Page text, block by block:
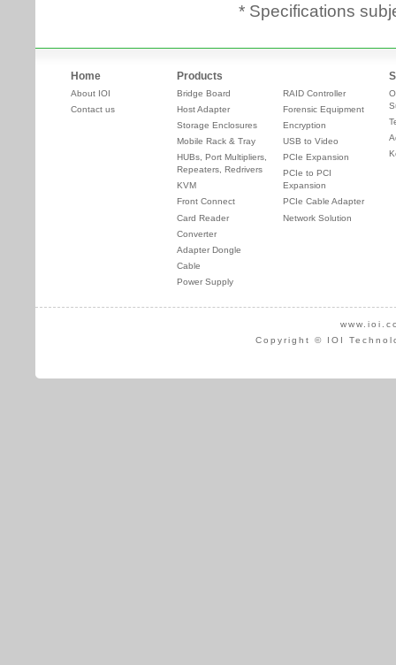
* Specifications
Home
About IOI
Contact us
Products
Bridge Board
Host Adapter
Storage Enclosures
Mobile Rack & Tray
HUBs, Port Multipliers,
Repeaters, Redrivers
KVM
Front Connect
Card Reader
Converter
Adapter Dongle
Cable
Power Supply
RAID Controller
Forensic Equipment
Encryption
USB to Video
PCIe Expansion
PCIe to PCI
Expansion
PCIe Cable Adapter
Network Solution
Copyright © IOI